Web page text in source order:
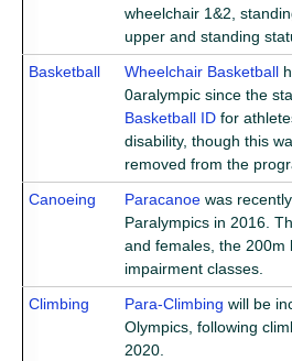
wheelchair 1&2,
upper and standing
Basketball
Wheelchair Basketball
0aralympic since the
Basketball ID for
disability, though this
removed from the
Canoeing
Paracanoe was
Paralympics in 2016.
and females, the 200m
impairment classes.
Climbing
Para-Climbing will be
Olympics, following
2020.